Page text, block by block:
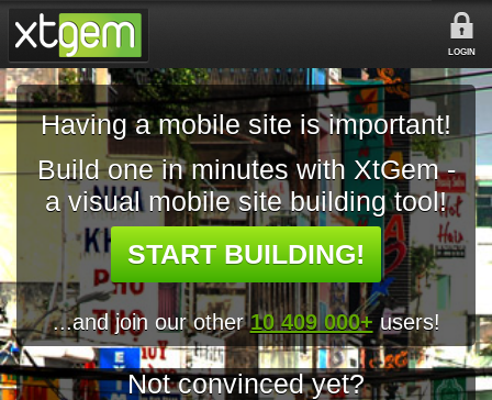
LOGIN
Having a mobile site is important!
Build one in minutes with XtGem -
a visual mobile site building tool!
START BUILDING!
...and join our other10 409 000+ users!
Not convinced yet?